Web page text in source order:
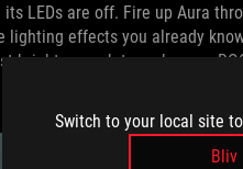
Switch to your local site
Bliv
LEDs are off. Fire up Aura
effects you already
bright enough to make your